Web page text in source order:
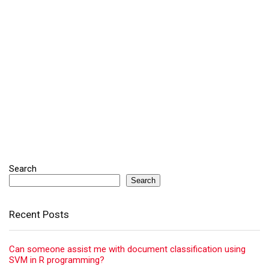
Search
Search
Recent Posts
Can someone assist me with document classification using
SVM in R programming?